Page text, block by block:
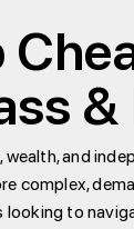
and
complex,
to